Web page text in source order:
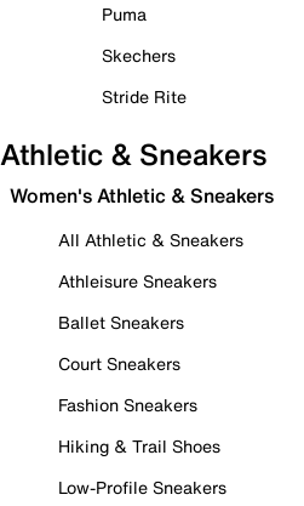
Puma
Skechers
Stride Rite
Athletic & Sneakers
Women's Athletic & Sneakers
All Athletic & Sneakers
Athleisure Sneakers
Ballet Sneakers
Court Sneakers
Fashion Sneakers
Hiking & Trail Shoes
Low-Profile Sneakers